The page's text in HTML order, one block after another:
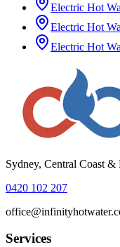
Electric Hot
Electric Hot
Electric Hot
Sydney, Central Coast
0420 102 207
Services